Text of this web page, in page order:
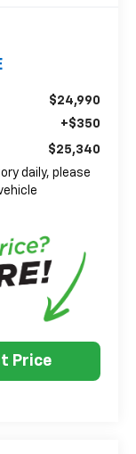
$24,990
+$350
$25,340
daily, please
Price